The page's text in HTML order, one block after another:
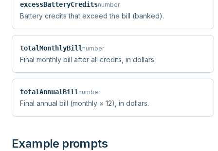
excessBatteryCreditsnumber
Battery credits that exceed the bill (banked).
totalMonthlyBill number
Final monthly bill after all credits, in dollars.
totalAnnualBill number
Final annual bill (monthly × 12), in dollars.
Example prompts